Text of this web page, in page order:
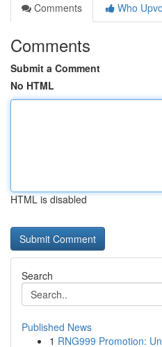
Comments
Who
Comments
Submit a Comment
No HTML
HTML is disabled
Search
Published News
1 RNG999 Promotion: